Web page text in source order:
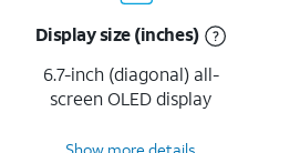
Display size (inches)
6.7-inch (diagonal) all-
screen OLED display
Show more details